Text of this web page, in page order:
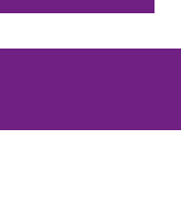
via email